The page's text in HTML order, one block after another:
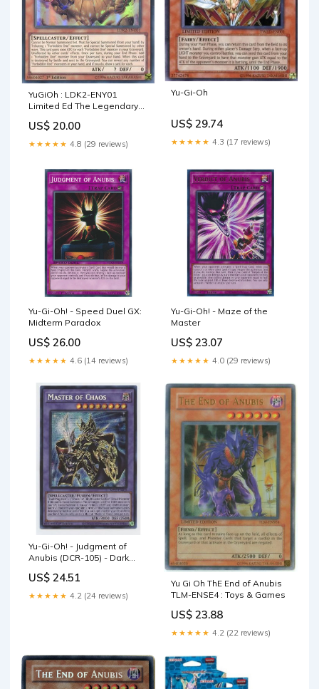
YuGiOh : LDK2-ENY01
Limited Ed The Legendary
Card
US$ 20.00
★★★★★ 4.8 (29 reviews)
Yu-Gi-Oh
US$ 29.74
★★★★★ 4.3 (17 reviews)
Yu-Gi-Oh! - Speed Duel GX:
Midterm Paradox
US$ 26.00
★★★★★ 4.6 (14 reviews)
Yu-Gi-Oh! - Maze of the
Master
US$ 23.07
★★★★★ 4.0 (29 reviews)
Yu-Gi-Oh! - Judgment of
Anubis (DCR-105) - Dark
US$ 24.51
★★★★★ 4.2 (24 reviews)
Yu Gi Oh ThE End of Anubis
TLM-ENSE4 : Toys & Games
US$ 23.88
★★★★★ 4.2 (22 reviews)